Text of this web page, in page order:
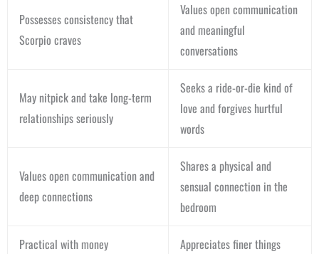
Possesses consistency that
Scorpio craves
Values open communication
and meaningful
conversations
May nitpick and take long-term
relationships seriously
Seeks a ride-or-die kind of
love and forgives hurtful
words
Values open communication and
deep connections
Shares a physical and
sensual connection in the
bedroom
Practical with money Appreciates finer things